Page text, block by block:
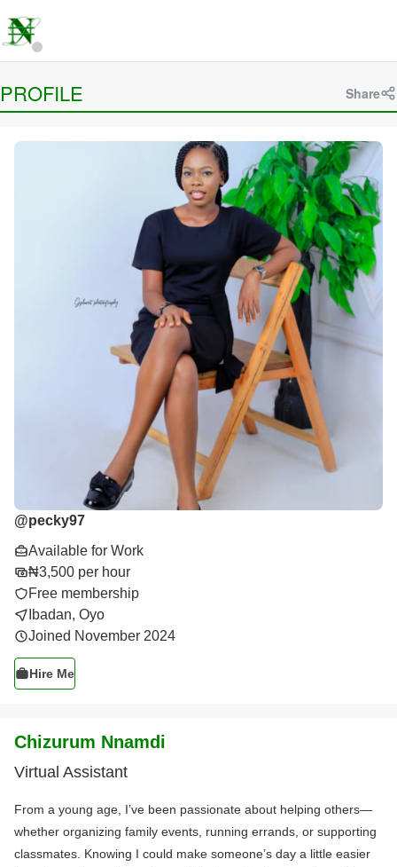
PROFILE Share
@pecky97
Available for Work
₦3,500 per hour
Free membership
Ibadan, Oyo
Joined November 2024
Hire Me
Chizurum Nnamdi
Virtual Assistant
From a young age, I’ve been passionate about helping others—
whether organizing family events, running errands, or supporting
classmates. Knowing I could make someone’s day a little easier